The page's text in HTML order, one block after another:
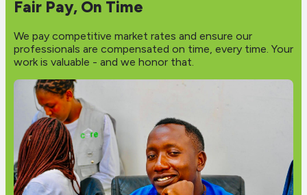
Fair Pay, On Time
We pay competitive market rates and ensure our
professionals are compensated on time, every time. Your
work is valuable - and we honor that.